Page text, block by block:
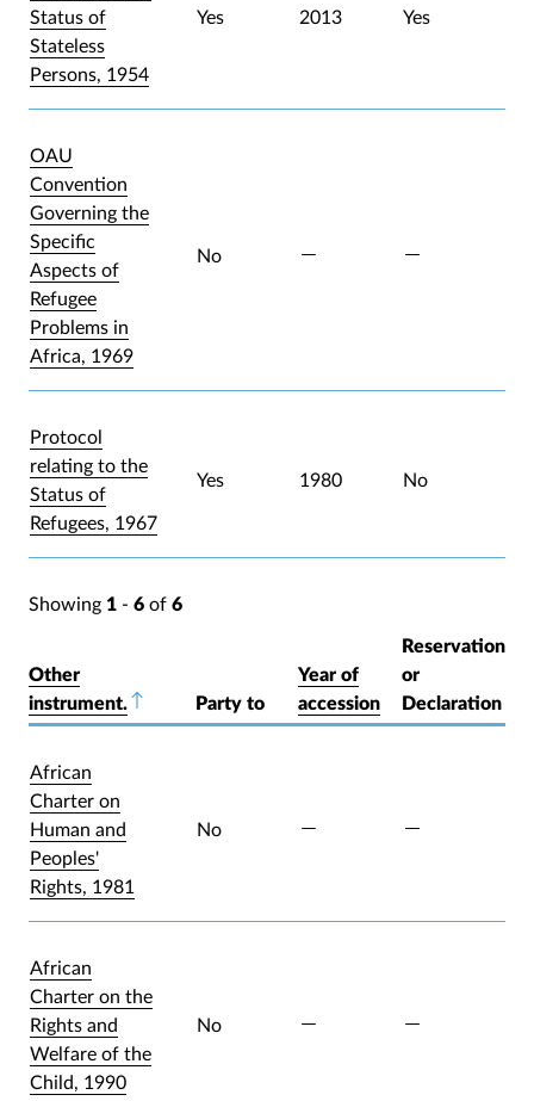
Status of
Stateless
Persons, 1954
Yes 2013 Yes
OAU
Convention
Governing the
Specific
Aspects of
Refugee
Problems in
Africa, 1969
No
Protocol
relating to the
Status of
Refugees, 1967
Yes 1980 No
Showing 1 - 6 of 6
Other
instrument.Sort descending
Party to
Year of
accession
Reservation
or
Declaration
African
Charter on
Human and
Peoples'
Rights, 1981
No
African
Charter on the
Rights and
Welfare of the
Child, 1990
No